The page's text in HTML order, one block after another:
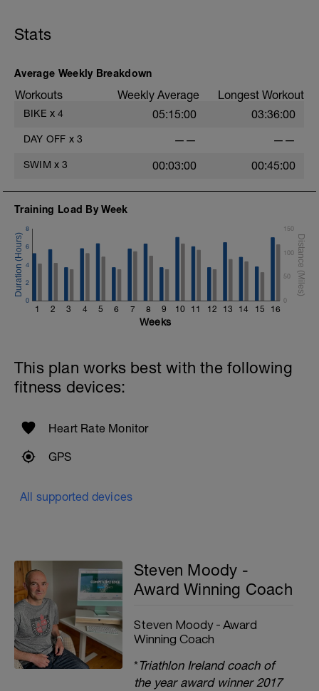
Stats
Average Weekly Breakdown
Workouts Weekly Average Longest Workout
BIKE x 4 05:15:00 03:36:00
DAY OFF x 3 —— ——
SWIM x 3 00:03:00 00:45:00
Training Load By Week
1 2 3 4 5 6 7 8 9 10 11 12 13 14 15 16
0
2
4
6
8
0
50
100
150
Weeks
This plan works best with the following
fitness devices:
Heart Rate Monitor
GPS
All supported devices
Steven Moody -
Award Winning Coach
Steven Moody - Award
Winning Coach
*Triathlon Ireland coach of
the year award winner 2017